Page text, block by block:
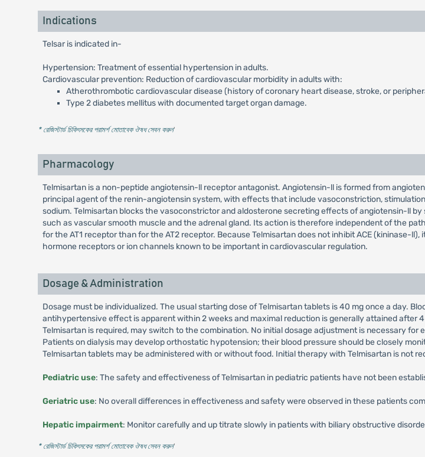
Indications
Telsar is indicated in-
Hypertension: Treatment of essential hypertension in adults.
Cardiovascular prevention: Reduction of cardiovascular morbidity in adults with:
Atherothrombotic cardiovascular disease (history of coronary heart disease, stroke, or
Type 2 diabetes mellitus with documented target organ damage.
* রেজিস্টার্ড চিকিৎসকের পরামর্শ মোতাবেক ঔষধ সেবন করুন'
Pharmacology
Telmisartan is a non-peptide angiotensin-ll receptor antagonist. Angiotensin-ll is formed from
principal agent of the renin-angiotensin system, with effects that include vasoconstriction,
sodium. Telmisartan blocks the vasoconstrictor and aldosterone secreting effects of angiotensin-ll
such as vascular smooth muscle and the adrenal gland. Its action is therefore independent of the
for the AT1 receptor than for the AT2 receptor. Because Telmisartan does not inhibit ACE (kininase-
hormone receptors or ion channels known to be important in cardiovascular regulation.
Dosage & Administration
Dosage must be individualized. The usual starting dose of Telmisartan tablets is 40 mg once a day.
antihypertensive effect is apparent within 2 weeks and maximal reduction is generally attained
Telmisartan is required, may switch to the combination. No initial dosage adjustment is necessary
Patients on dialysis may develop orthostatic hypotension; their blood pressure should be closely
Telmisartan tablets may be administered with or without food. Initial therapy with Telmisartan is not
Pediatric use: The safety and effectiveness of Telmisartan in pediatric patients have not been
Geriatric use: No overall differences in effectiveness and safety were observed in these patients
Hepatic impairment: Monitor carefully and up titrate slowly in patients with biliary obstructive
* রেজিস্টার্ড চিকিৎসকের পরামর্শ মোতাবেক ঔষধ সেবন করুন'